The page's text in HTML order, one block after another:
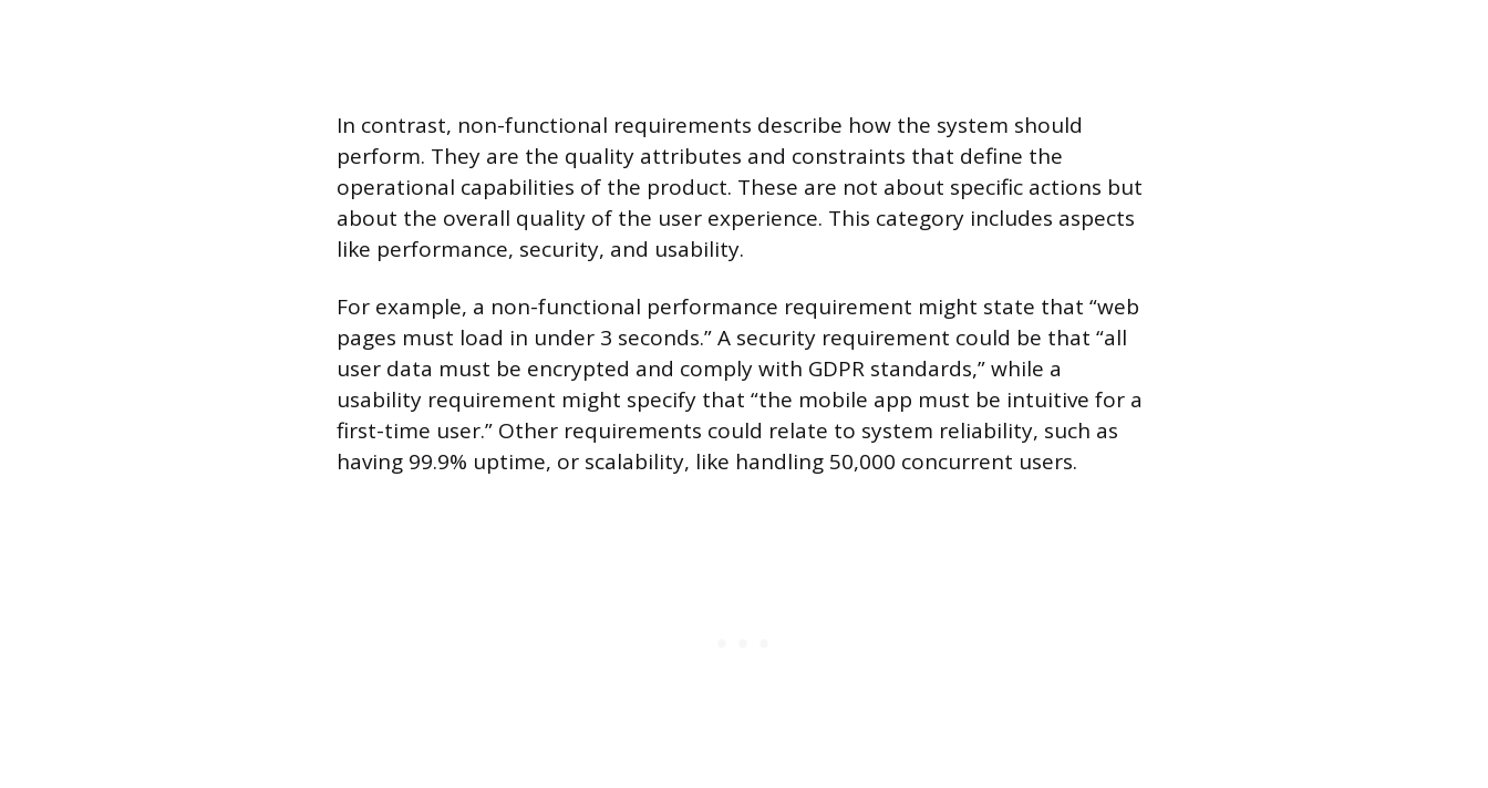
In contrast, non-functional requirements describe how the system should
perform. They are the quality attributes and constraints that define the
operational capabilities of the product. These are not about specific actions but
about the overall quality of the user experience. This category includes aspects
like performance, security, and usability.
For example, a non-functional performance requirement might state that “web
pages must load in under 3 seconds.” A security requirement could be that “all
user data must be encrypted and comply with GDPR standards,” while a
usability requirement might specify that “the mobile app must be intuitive for a
first-time user.” Other requirements could relate to system reliability, such as
having 99.9% uptime, or scalability, like handling 50,000 concurrent users.